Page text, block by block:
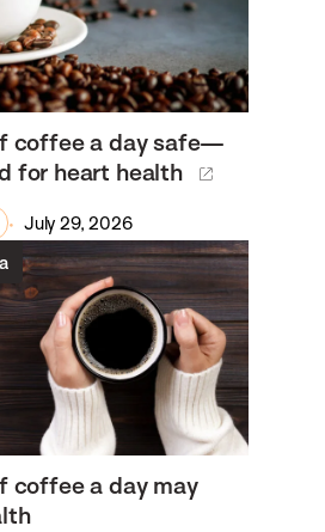
coffee a day safe—
for heart health
July 29, 2026
coffee a day may